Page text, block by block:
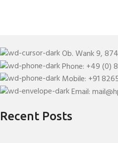
Ob. Wank 9,
Phone: +49 (0)
Mobile: +91
Email:
Recent Posts